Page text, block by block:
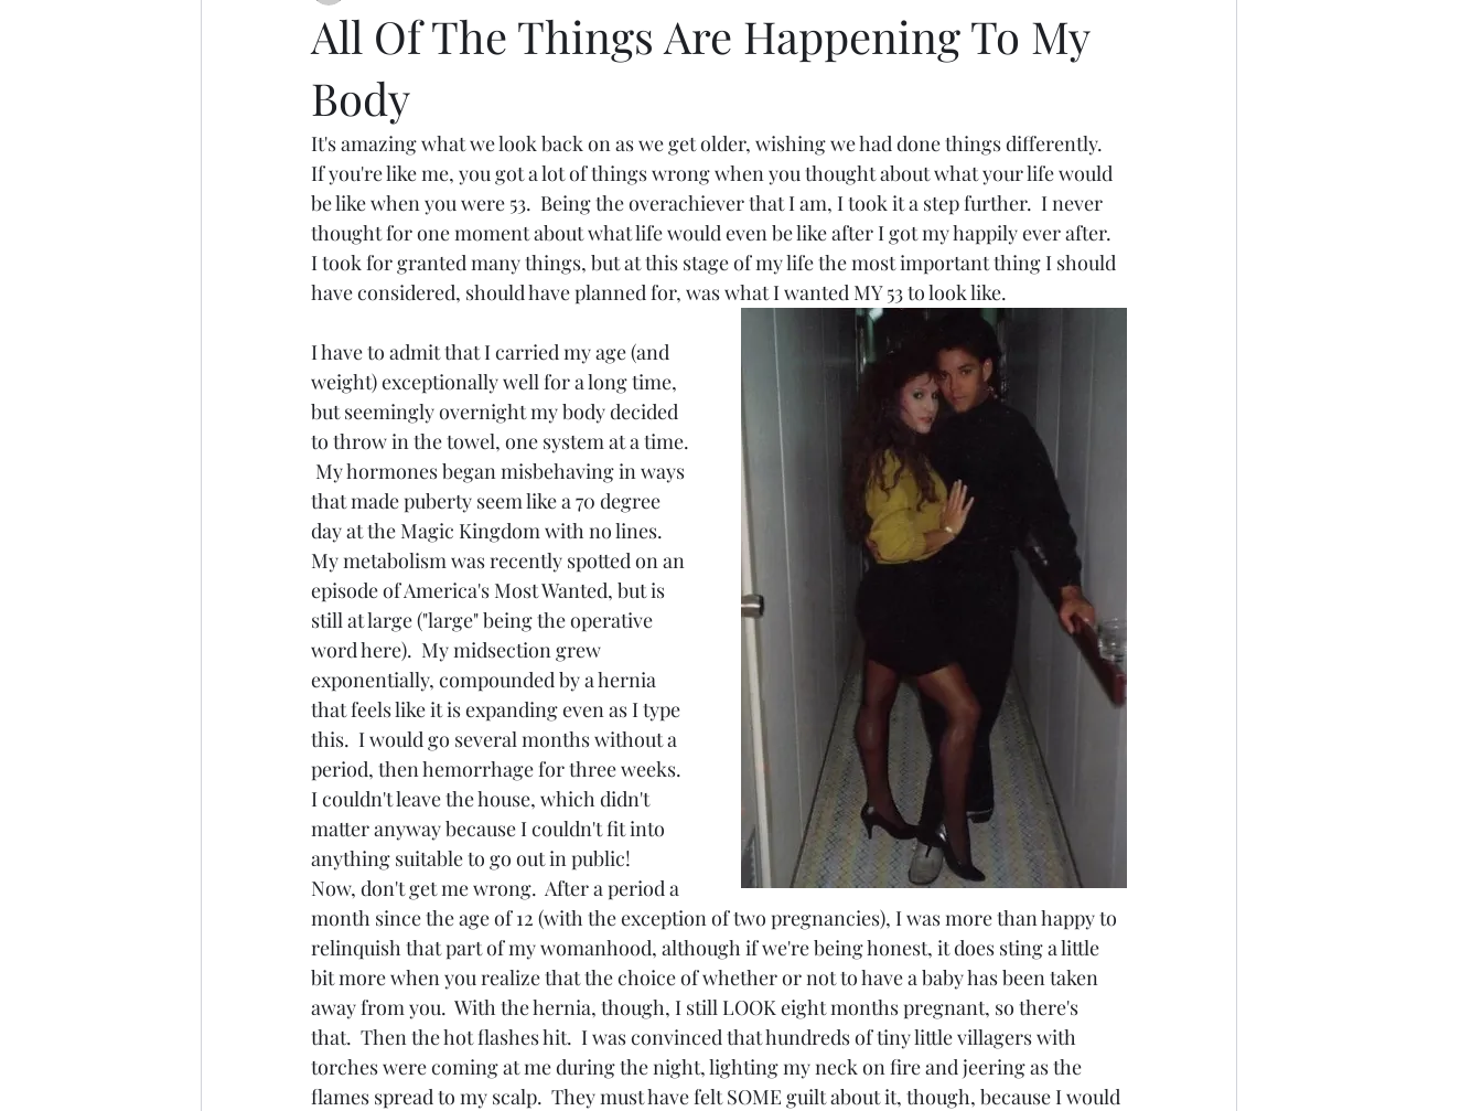
All Of The Things Are Happening To My
Body
It's amazing what we look back on as we get older, wishing we had done things differently.
If you're like me, you got a lot of things wrong when you thought about what your life would
be like when you were 53.  Being the overachiever that I am, I took it a step further.  I never
thought for one moment about what life would even be like after I got my happily ever after.
I took for granted many things, but at this stage of my life the most important thing I should
have considered, should have planned for, was what I wanted MY 53 to look like.
I have to admit that I carried my age (and
weight) exceptionally well for a long time,
but seemingly overnight my body decided
to throw in the towel, one system at a time.
My hormones began misbehaving in ways
that made puberty seem like a 70 degree
day at the Magic Kingdom with no lines.
My metabolism was recently spotted on an
episode of America's Most Wanted, but is
still at large ("large" being the operative
word here).  My midsection grew
exponentially, compounded by a hernia
that feels like it is expanding even as I type
this.  I would go several months without a
period, then hemorrhage for three weeks.
I couldn't leave the house, which didn't
matter anyway because I couldn't fit into
anything suitable to go out in public!
Now, don't get me wrong.  After a period a
month since the age of 12 (with the exception of two pregnancies), I was more than happy to
relinquish that part of my womanhood, although if we're being honest, it does sting a little
bit more when you realize that the choice of whether or not to have a baby has been taken
away from you.  With the hernia, though, I still LOOK eight months pregnant, so there's
that.  Then the hot flashes hit.  I was convinced that hundreds of tiny little villagers with
torches were coming at me during the night, lighting my neck on fire and jeering as the
flames spread to my scalp.  They must have felt SOME guilt about it, though, because I would